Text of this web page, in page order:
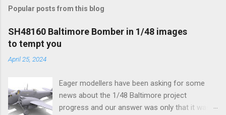
t
C
o
m
m
e
Popular posts from this blog
SH48160 Baltimore Bomber in 1/48 images
to tempt you
April 25, 2024
Eager modellers have been asking for some
news about the 1/48 Baltimore project
progress and our answer was only that it was